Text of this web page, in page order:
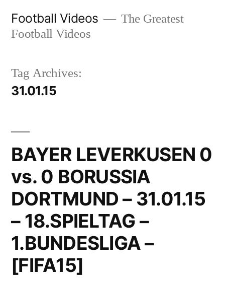
Football Videos
The Greatest
Football Videos
Tag Archives:
31.01.15
BAYER LEVERKUSEN 0
vs. 0 BORUSSIA
DORTMUND – 31.01.15
– 18.SPIELTAG –
1.BUNDESLIGA –
[FIFA15]